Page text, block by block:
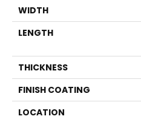
WIDTH
LENGTH
THICKNESS
FINISH COATING
LOCATION